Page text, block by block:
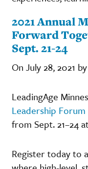
2021 Annual
Forward
Sept. 21-24
On July 28, 2021
LeadingAge
Leadership Forum
from Sept. 21–24
Register today to